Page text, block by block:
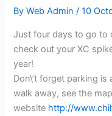
ByWeb Admin/10
Just four days to go to
check out your XC
year!
Don\’t forget parking
walk away, see the
website http://